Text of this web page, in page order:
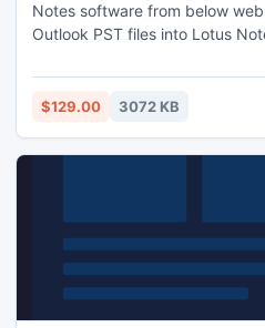
Notes software from below
Outlook PST files into Lotus
Notes 8.0 with the help of this
utility software. For more info:
$129.00 3072 KB